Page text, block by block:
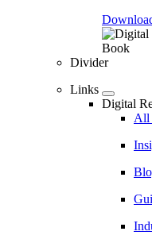
Divider
Links
Digital
All